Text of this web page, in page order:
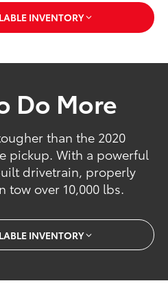
INVENTORY
Do More
than the 2020
pickup. With a powerful
drivetrain, properly
tow over 10,000 lbs.
INVENTORY